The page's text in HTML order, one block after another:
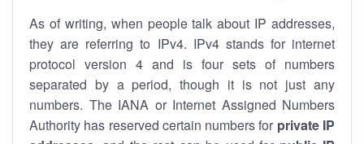
As of writing, when people talk about IP addresses,
they are referring to IPv4. IPv4 stands for internet
protocol version 4 and is four sets of numbers
separated by a period, though it is not just any
numbers. The IANA or Internet Assigned Numbers
Authority has reserved certain numbers for private IP